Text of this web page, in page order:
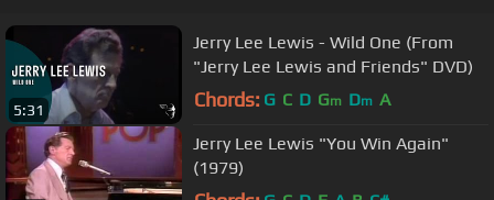
5:31
Jerry Lee Lewis - Wild One (From
"Jerry Lee Lewis and Friends" DVD)
Chords: G C D Gm Dm A
Jerry Lee Lewis "You Win Again"
(1979)